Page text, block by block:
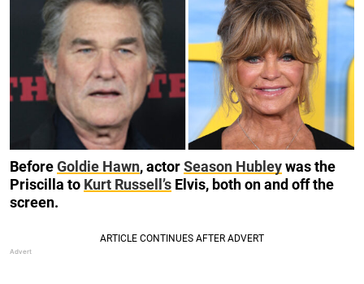
BeforeGoldie Hawn, actorSeason Hubleywas the
Priscilla to Kurt Russell’s Elvis, both on and off the
screen.